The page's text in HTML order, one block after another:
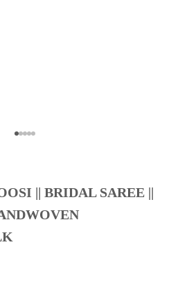
Go to item 1
Go to item 2
Go to item 3
Go to item 4
Go to item 5
|| BRIDAL SAREE ||